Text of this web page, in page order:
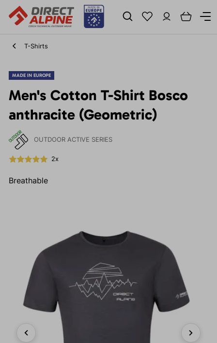
T-Shirts
MADE IN EUROPE
Men's Cotton T-Shirt Bosco
anthracite (Geometric)
OUTDOOR ACTIVE SERIES
2x
Breathable